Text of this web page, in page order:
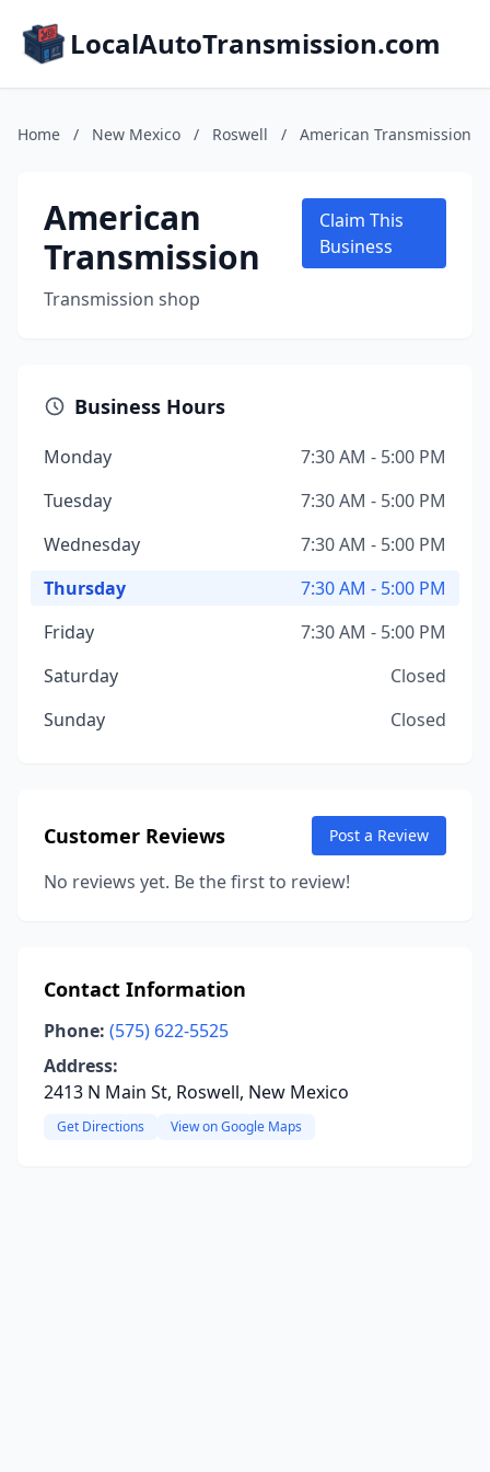
LocalAutoTransmission.com
Home / New Mexico / Roswell / American Transmission
American
Transmission
Transmission shop
Claim This
Business
Business Hours
Monday
7:30 AM - 5:00 PM
Tuesday
7:30 AM - 5:00 PM
Wednesday
7:30 AM - 5:00 PM
Thursday
7:30 AM - 5:00 PM
Friday
7:30 AM - 5:00 PM
Saturday
Closed
Sunday
Closed
Customer Reviews Post a Review
No reviews yet. Be the first to review!
Contact Information
Phone: (575) 622-5525
Address:
2413 N Main St, Roswell, New Mexico
Get Directions View on Google Maps